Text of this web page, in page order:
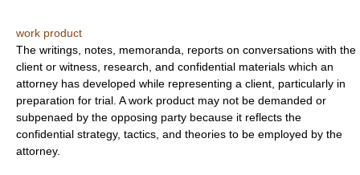
work product
The writings, notes, memoranda, reports on conversations with the
client or witness, research, and confidential materials which an
attorney has developed while representing a client, particularly in
preparation for trial. A work product may not be demanded or
subpenaed by the opposing party because it reflects the
confidential strategy, tactics, and theories to be employed by the
attorney.